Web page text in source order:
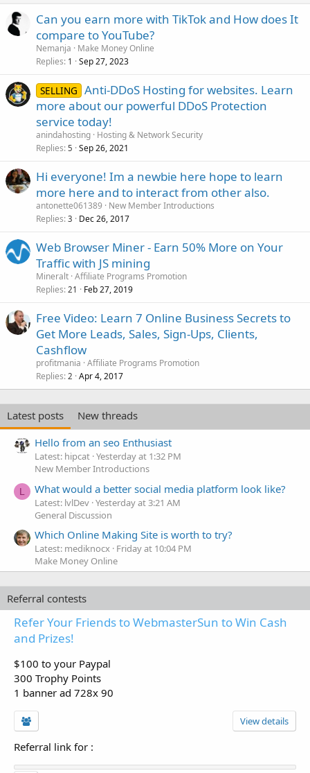
Can you earn more with TikTok and How does It
compare to YouTube?
Nemanja
Make Money Online
Replies 1 Sep 27, 2023
SELLING Anti-DDoS Hosting for websites. Learn
more about our powerful DDoS Protection
service today!
anindahosting Hosting & Network Security
Replies 5 Sep 26, 2021
Hi everyone! Im a newbie here hope to learn
more here and to interact from other also.
antonette061389
New Member Introductions
Replies 3 Dec 26, 2017
Web Browser Miner - Earn 50% More on Your
Traffic with JS mining
Mineralt Affiliate Programs Promotion
Replies 21 Feb 27, 2019
Free Video: Learn 7 Online Business Secrets to
Get More Leads, Sales, Sign-Ups, Clients,
Cashflow
profitmania Affiliate Programs Promotion
Replies 2 Apr 4, 2017
Latest posts
New threads
Hello from an seo Enthusiast
Latest: hipcat Yesterday at 1:32 PM
New Member Introductions
L What would a better social media platform look like?
Latest: lvlDev Yesterday at 3:21 AM
General Discussion
Which Online Making Site is worth to try?
Latest: mediknocx Friday at 10:04 PM
Make Money Online
Referral contests
Refer Your Friends to WebmasterSun to Win Cash
and Prizes!
$100 to your Paypal
300 Trophy Points
1 banner ad 728x 90
View details
Referral link for :